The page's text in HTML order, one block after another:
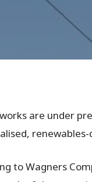
are under
to Wagners